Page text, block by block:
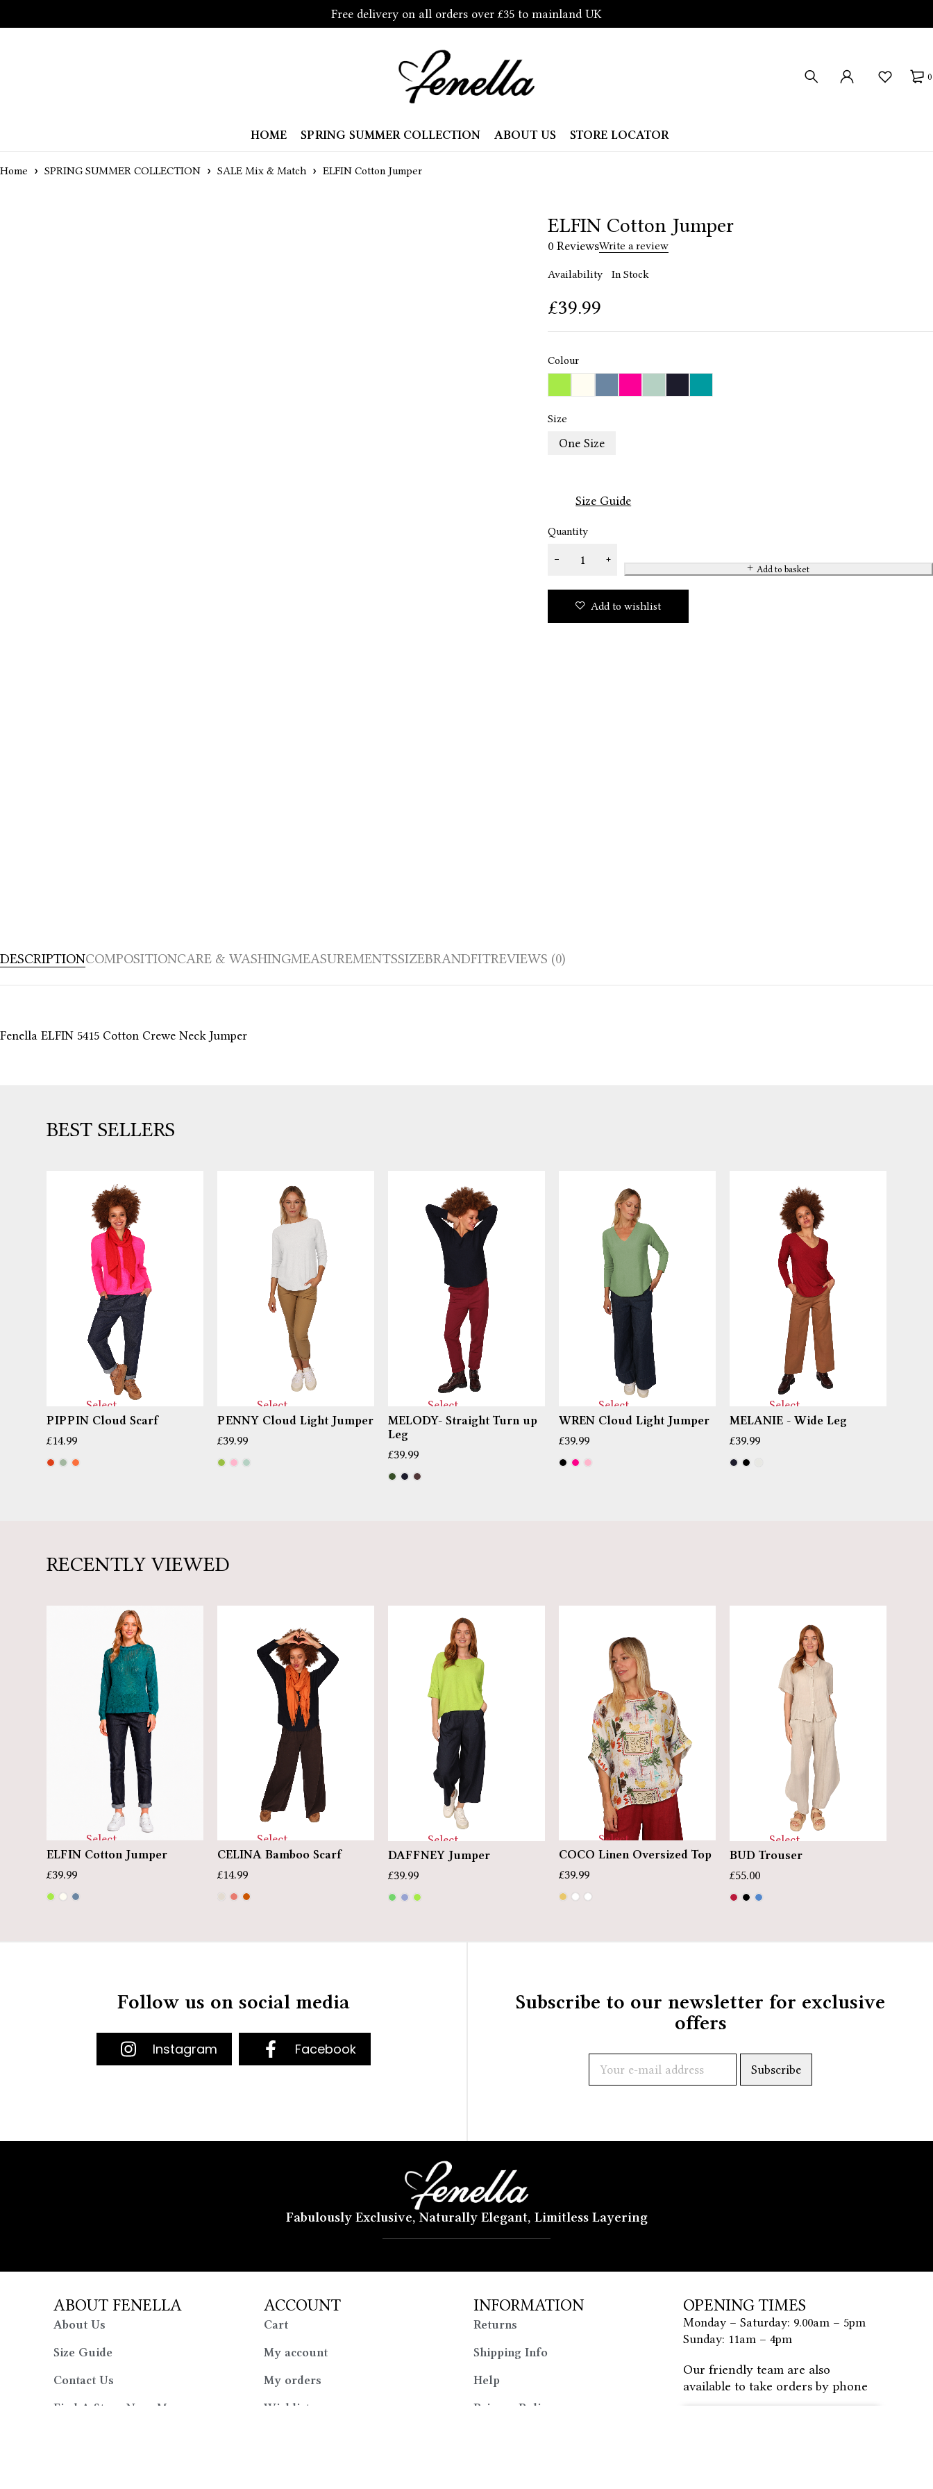
Free delivery on all orders over £35 to mainland UK
0
HOME SPRING SUMMER COLLECTION ABOUT US STORE LOCATOR
Home SPRING SUMMER COLLECTION SALE Mix & Match ELFIN Cotton Jumper
ELFIN Cotton Jumper
0 ReviewsWrite a review
Availability In Stock
£39.99
Colour
Size
One Size
Size Guide
Quantity
Add to basket
DESCRIPTIONCOMPOSITIONCARE & WASHINGMEASUREMENTSSIZEBRANDFITREVIEWS (0)
Fenella ELFIN 5415 Cotton Crewe Neck Jumper
BEST SELLERS
Select
options
PIPPIN Cloud Scarf
£14.99
Select
options
PENNY Cloud Light Jumper
£39.99
Select
options
MELODY- Straight Turn up
Leg
£39.99
Select
options
WREN Cloud Light Jumper
£39.99
Select
options
MELANIE - Wide Leg
£39.99
RECENTLY VIEWED
Select
options
ELFIN Cotton Jumper
£39.99
Select
options
CELINA Bamboo Scarf
£14.99
Select
options
DAFFNEY Jumper
£39.99
Select
options
COCO Linen Oversized Top
£39.99
Select
options
BUD Trouser
£55.00
Follow us on social media
Instagram Facebook
Subscribe to our newsletter for exclusive
offers
Fabulously Exclusive, Naturally Elegant, Limitless Layering
ABOUT FENELLA
About Us
Size Guide
Contact Us
Find A Store Near Me
ACCOUNT
Cart
My account
My orders
Wishlist
INFORMATION
Returns
Shipping Info
Help
Privacy Policy
OPENING TIMES
Monday – Saturday: 9.00am – 5pm
Sunday: 11am – 4pm
Our friendly team are also
available to take orders by phone